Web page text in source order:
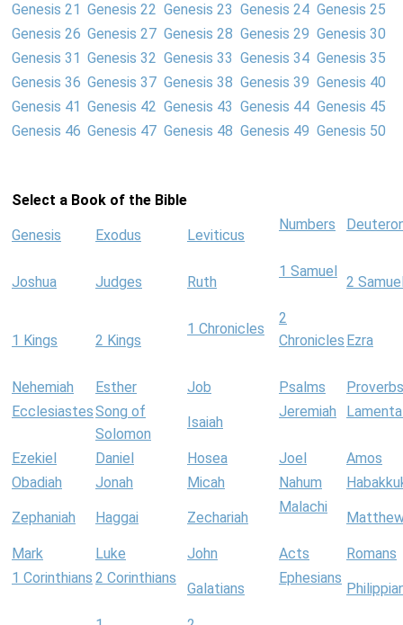
Genesis 21 Genesis 22 Genesis 23 Genesis 24 Genesis 25
Genesis 26 Genesis 27 Genesis 28 Genesis 29 Genesis 30
Genesis 31 Genesis 32 Genesis 33 Genesis 34 Genesis 35
Genesis 36 Genesis 37 Genesis 38 Genesis 39 Genesis 40
Genesis 41 Genesis 42 Genesis 43 Genesis 44 Genesis 45
Genesis 46 Genesis 47 Genesis 48 Genesis 49 Genesis 50
Select a Book of the Bible
Genesis Exodus Leviticus
Numbers
Joshua Judges Ruth
1 Samuel
2
1 Kings 2 Kings
1 Chronicles
2
Chronicles Ezra
Nehemiah Esther Job Psalms
Proverbs
EcclesiastesSong of
Solomon
Isaiah
Jeremiah
Ezekiel Daniel Hosea Joel
Amos
Obadiah
Jonah Micah Nahum
Zephaniah Haggai Zechariah
Malachi
Mark Luke John Acts
Romans
1 Corinthians 2 Corinthians
Galatians
Ephesians